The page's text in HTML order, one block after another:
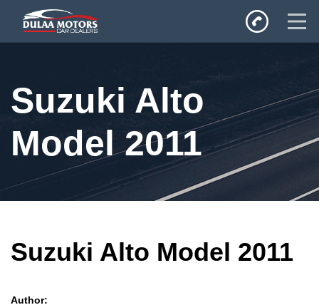
SALES
Inventory
Privacy Policy
Suzuki Alto
Model 2011
Suzuki Alto Model 2011
Author: